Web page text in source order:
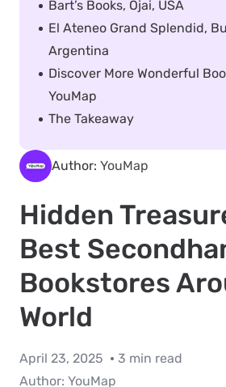
Author: YouMap
Hidden
Best
Bookstores
World
April 23, 2025
3 min read
Author: YouMap
Bart’s Books, Ojai, USA
El Ateneo Grand Splendid,
Argentina
Discover More Wonderful
YouMap
The Takeaway